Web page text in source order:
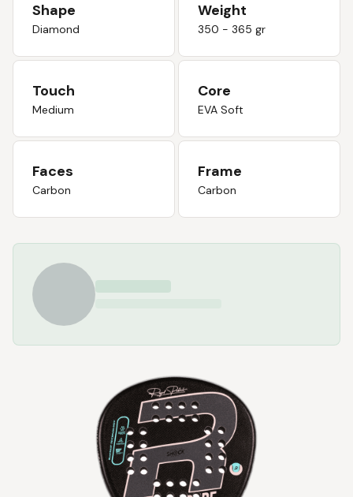
Shape
Diamond
Weight
350 - 365 gr
Touch
Medium
Core
EVA Soft
Faces
Carbon
Frame
Carbon